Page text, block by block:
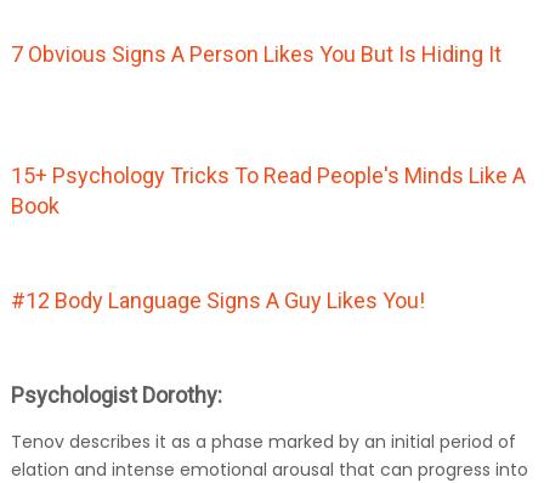
7 Obvious Signs A Person Likes You But Is Hiding It
15+ Psychology Tricks To Read People's Minds Like A
Book
#12 Body Language Signs A Guy Likes You!
Psychologist Dorothy:
Tenov describes it as a phase marked by an initial period of
elation and intense emotional arousal that can progress into